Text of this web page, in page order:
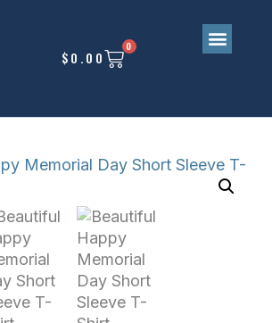
$ 0.00
0